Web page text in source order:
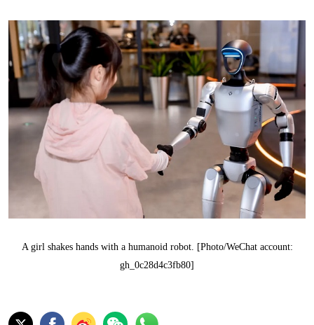
A girl shakes hands with a humanoid robot. [Photo/WeChat account:
gh_0c28d4c3fb80]